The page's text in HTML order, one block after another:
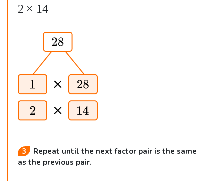
i
1
2
1
4
2 × 14
3
Repeat until the next factor pair is the same
as the previous pair.